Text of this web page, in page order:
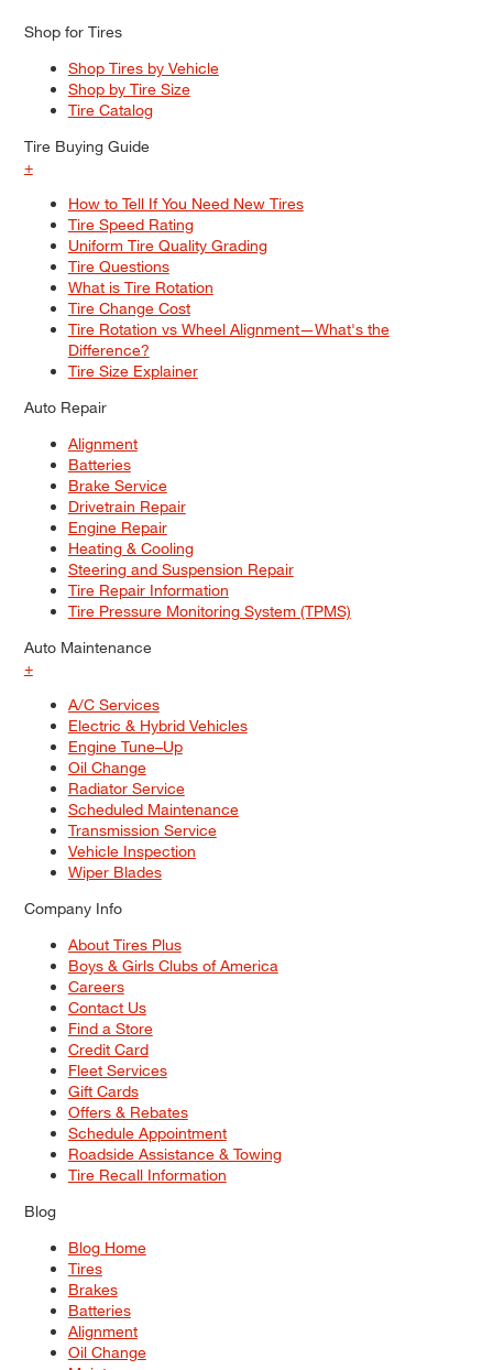
Shop for Tires
Shop Tires by Vehicle
Shop by Tire Size
Tire Catalog
Tire Buying Guide
+
How to Tell If You Need New Tires
Tire Speed Rating
Uniform Tire Quality Grading
Tire Questions
What is Tire Rotation
Tire Change Cost
Tire Rotation vs Wheel Alignment—What's the
Difference?
Tire Size Explainer
Auto Repair
Alignment
Batteries
Brake Service
Drivetrain Repair
Engine Repair
Heating & Cooling
Steering and Suspension Repair
Tire Repair Information
Tire Pressure Monitoring System (TPMS)
Auto Maintenance
+
A/C Services
Electric & Hybrid Vehicles
Engine Tune–Up
Oil Change
Radiator Service
Scheduled Maintenance
Transmission Service
Vehicle Inspection
Wiper Blades
Company Info
About Tires Plus
Boys & Girls Clubs of America
Careers
Contact Us
Find a Store
Credit Card
Fleet Services
Gift Cards
Offers & Rebates
Schedule Appointment
Roadside Assistance & Towing
Tire Recall Information
Blog
Blog Home
Tires
Brakes
Batteries
Alignment
Oil Change